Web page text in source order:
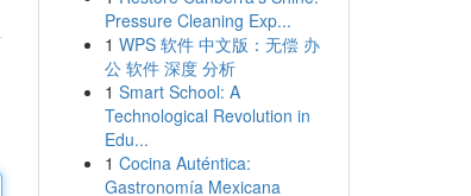
Pressure Cleaning Exp...
1 WPS 软件 中文版：无偿 办
公 软件 深度 分析
1 Smart School: A
Technological Revolution in
Edu...
1 Cocina Auténtica:
Gastronomía Mexicana